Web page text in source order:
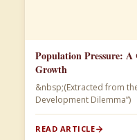
Population Pressure: A
Growth
&nbsp;(Extracted from
Development Dilemma”)​
READ ARTICLE